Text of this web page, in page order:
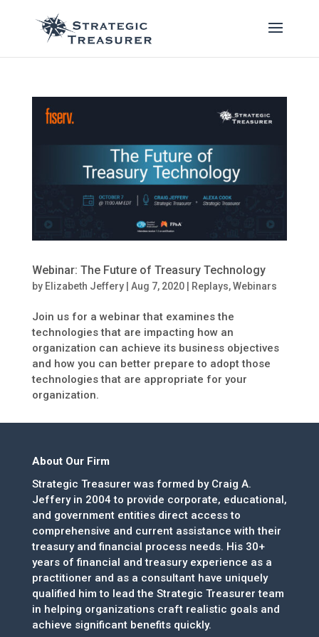
Webinar: The Future of Treasury Technology
by Elizabeth Jeffery| Aug 7, 2020| Replays,Webinars
Join us for a webinar that examines the
technologies that are impacting how an
organization can achieve its business objectives
and how you can better prepare to adopt those
technologies that are appropriate for your
organization.
About Our Firm
Strategic Treasurer was formed by Craig A.
Jeffery in 2004 to provide corporate, educational,
and government entities direct access to
comprehensive and current assistance with their
treasury and financial process needs. His 30+
years of financial and treasury experience as a
practitioner and as a consultant have uniquely
qualified him to lead the Strategic Treasurer team
in helping organizations craft realistic goals and
achieve significant benefits quickly.